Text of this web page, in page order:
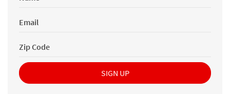
(newsletter
Email
(newsletter
Form)
Zip
Code
*
(newsletter
SIGN UP